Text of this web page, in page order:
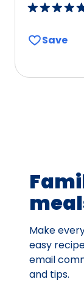
4.8
of
reviews.
Save
Make
easy
email
and tips.